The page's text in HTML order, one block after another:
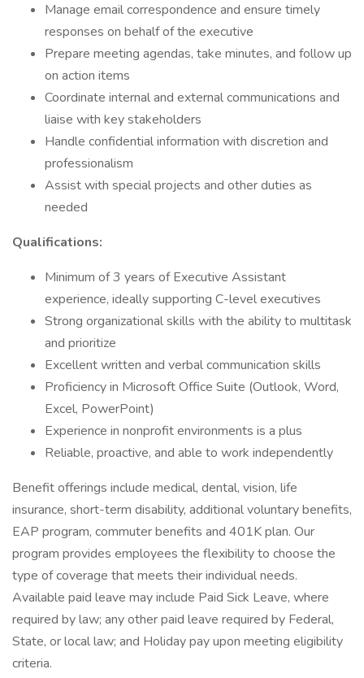
Manage email correspondence and ensure timely
responses on behalf of the executive
Prepare meeting agendas, take minutes, and follow up
on action items
Coordinate internal and external communications and
liaise with key stakeholders
Handle confidential information with discretion and
professionalism
Assist with special projects and other duties as
needed
Qualifications:
Minimum of 3 years of Executive Assistant
experience, ideally supporting C-level executives
Strong organizational skills with the ability to multitask
and prioritize
Excellent written and verbal communication skills
Proficiency in Microsoft Office Suite (Outlook, Word,
Excel, PowerPoint)
Experience in nonprofit environments is a plus
Reliable, proactive, and able to work independently
Benefit offerings include medical, dental, vision, life
insurance, short-term disability, additional voluntary benefits,
EAP program, commuter benefits and 401K plan. Our
program provides employees the flexibility to choose the
type of coverage that meets their individual needs.
Available paid leave may include Paid Sick Leave, where
required by law; any other paid leave required by Federal,
State, or local law; and Holiday pay upon meeting eligibility
criteria.